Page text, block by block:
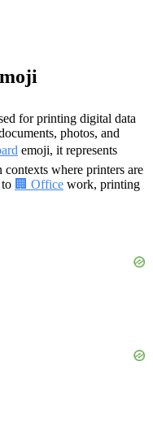
for printing digital data
photos, and
emoji, it represents
where printers are
🏢 Office work, printing